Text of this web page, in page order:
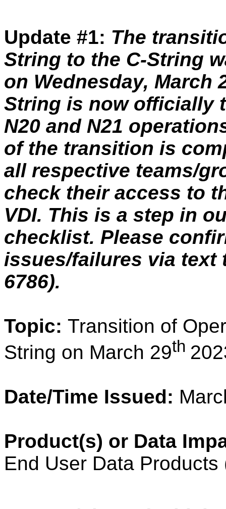
Update #1: The
String to the C-String
on Wednesday, March
String is now officially
N20 and N21
of the transition is
all respective teams/
check their access to
VDI. This is a step in
checklist. Please
issues/failures via text
6786).
Topic: Transition of
String on March 29th
Date/Time Issued:
Product(s) or Data
End User Data Products